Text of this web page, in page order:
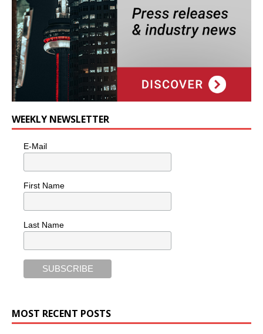
WEEKLY NEWSLETTER
E-Mail
First Name
Last Name
MOST RECENT POSTS